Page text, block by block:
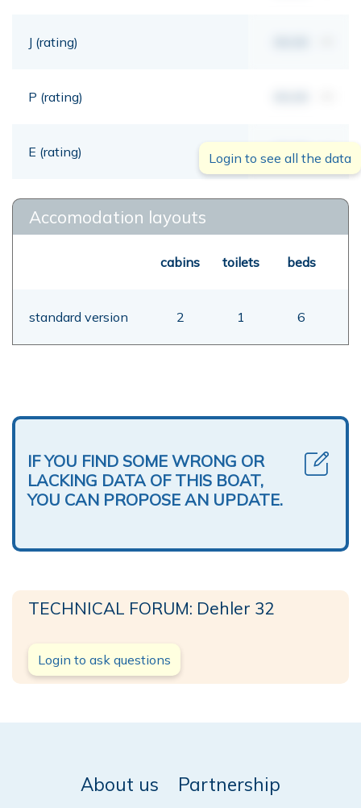
J (rating)
P (rating)
E (rating) 00,00 mt
Login to see all the data
Accomodation layouts
cabins toilets beds
standard version 2 1 6
IF YOU FIND SOME WRONG OR
LACKING DATA OF THIS BOAT,
YOU CAN PROPOSE AN UPDATE.
TECHNICAL FORUM: Dehler 32
Login to ask questions
About us Partnership